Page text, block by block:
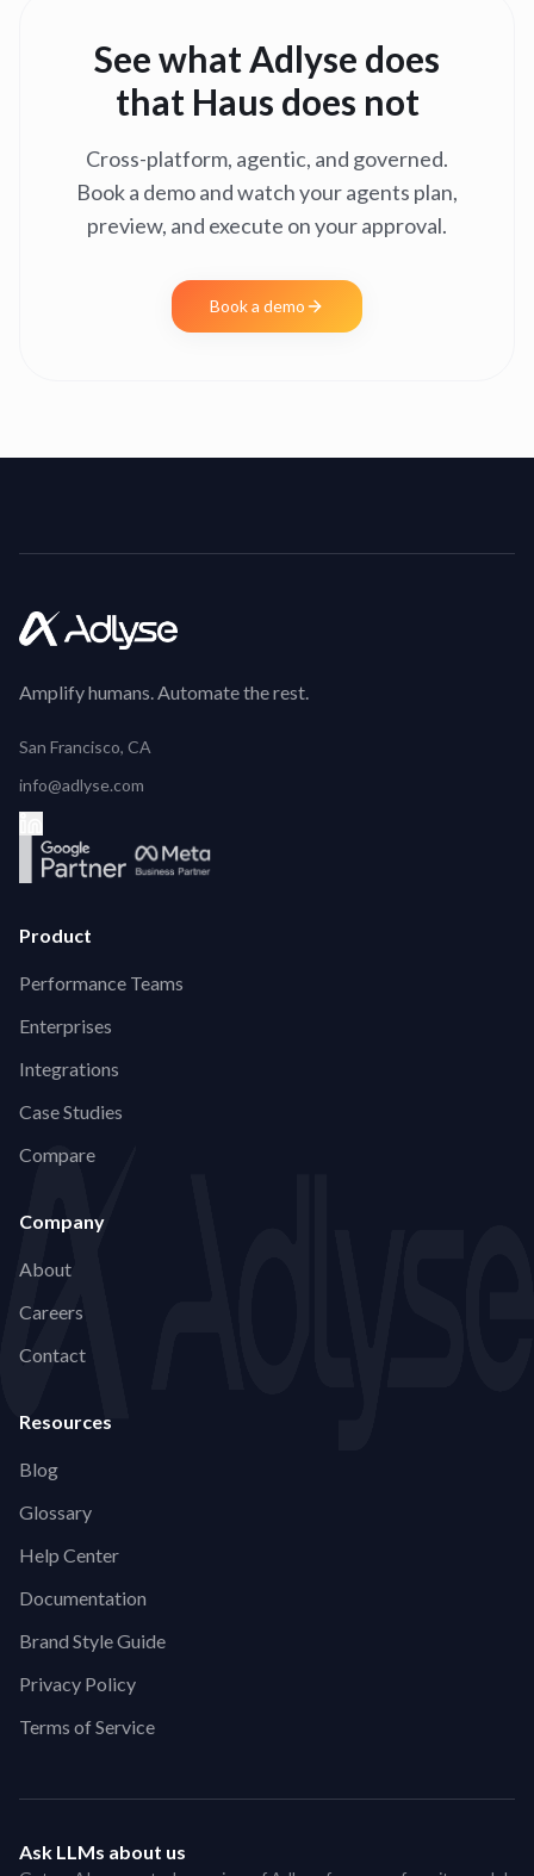
See what Adlyse does
that Haus does not
Cross-platform, agentic, and governed.
Book a demo and watch your agents plan,
preview, and execute on your approval.
Book a demo
Amplify humans. Automate the rest.
San Francisco, CA
info@adlyse.com
Product
Performance Teams
Enterprises
Integrations
Case Studies
Compare
Company
About
Careers
Contact
Resources
Blog
Glossary
Help Center
Documentation
Brand Style Guide
Privacy Policy
Terms of Service
Ask LLMs about us